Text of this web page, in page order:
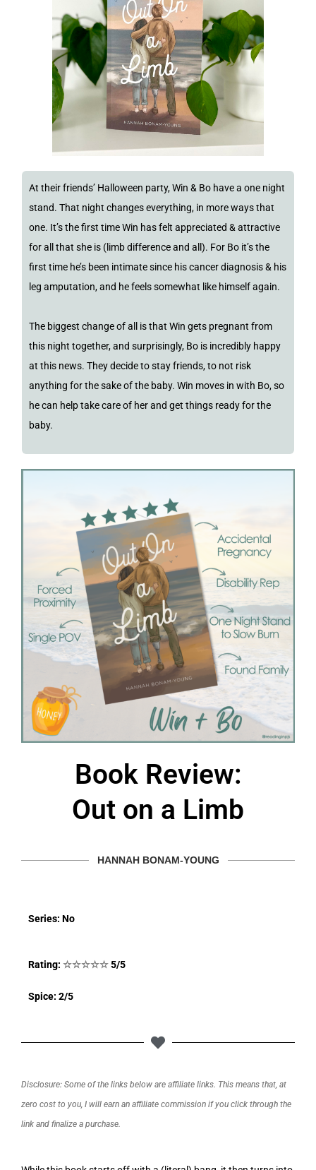
At their friends’ Halloween party, Win & Bo have a one night
stand. That night changes everything, in more ways that
one. It’s the first time Win has felt appreciated & attractive
for all that she is (limb difference and all). For Bo it’s the
first time he’s been intimate since his cancer diagnosis & his
leg amputation, and he feels somewhat like himself again.
The biggest change of all is that Win gets pregnant from
this night together, and surprisingly, Bo is incredibly happy
at this news. They decide to stay friends, to not risk
anything for the sake of the baby. Win moves in with Bo, so
he can help take care of her and get things ready for the
baby.
Book Review:
Out on a Limb
HANNAH BONAM-YOUNG
Series: No
Rating: ☆☆☆☆☆5/5
Spice: 2/5
Disclosure: Some of the links below are affiliate links. This means that, at
zero cost to you, I will earn an affiliate commission if you click through the
link and finalize a purchase.